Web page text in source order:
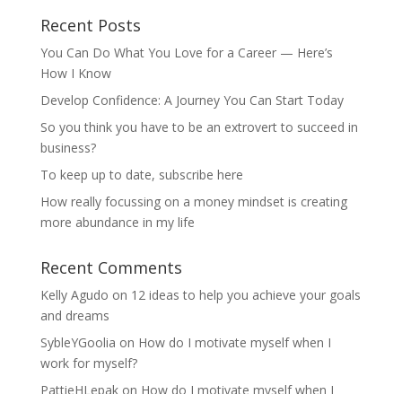
Recent Posts
You Can Do What You Love for a Career — Here’s
How I Know
Develop Confidence: A Journey You Can Start Today
So you think you have to be an extrovert to succeed in
business?
To keep up to date, subscribe here
How really focussing on a money mindset is creating
more abundance in my life
Recent Comments
Kelly Agudo on 12 ideas to help you achieve your goals
and dreams
SybleYGoolia on How do I motivate myself when I
work for myself?
PattieHLepakon How do I motivate myself when I